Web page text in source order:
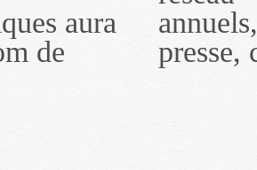
aura
de
de
le nom